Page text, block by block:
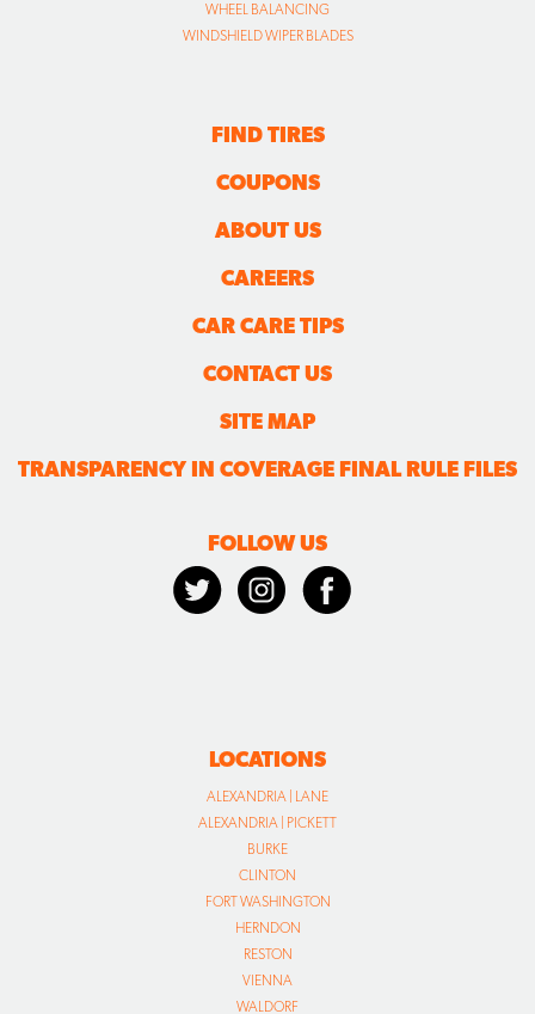
WHEEL BALANCING
WINDSHIELD WIPER BLADES
FIND TIRES
COUPONS
ABOUT US
CAREERS
CAR CARE TIPS
CONTACT US
SITE MAP
TRANSPARENCY IN COVERAGE FINAL RULE FILES
FOLLOW US
LOCATIONS
ALEXANDRIA | LANE
ALEXANDRIA | PICKETT
BURKE
CLINTON
FORT WASHINGTON
HERNDON
RESTON
VIENNA
WALDORF